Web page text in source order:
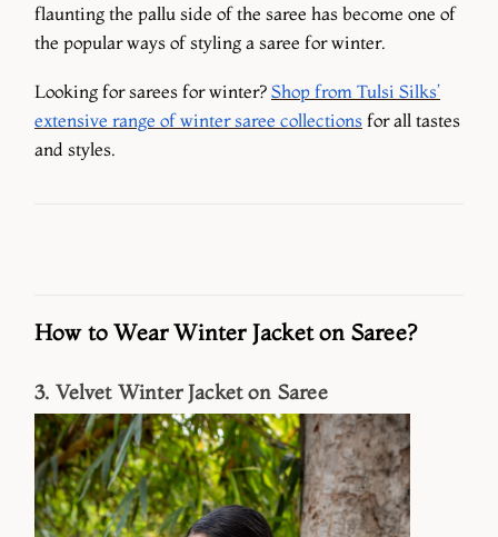
flaunting the pallu side of the saree has become one of
the popular ways of styling a saree for winter.
Looking for sarees for winter? Shop from Tulsi Silks’
extensive range of winter saree collections for all tastes
and styles.
How to Wear Winter Jacket on Saree?
3. Velvet Winter Jacket on Saree